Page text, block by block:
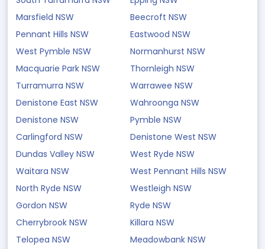
Marsfield NSW
Beecroft NSW
Pennant Hills NSW
Eastwood NSW
West Pymble NSW
Normanhurst NSW
Macquarie Park NSW
Thornleigh NSW
Turramurra NSW
Warrawee NSW
Denistone East NSW
Wahroonga NSW
Denistone NSW
Pymble NSW
Carlingford NSW
Denistone West NSW
Dundas Valley NSW
West Ryde NSW
Waitara NSW
West Pennant Hills NSW
North Ryde NSW
Westleigh NSW
Gordon NSW
Ryde NSW
Cherrybrook NSW
Killara NSW
Telopea NSW
Meadowbank NSW